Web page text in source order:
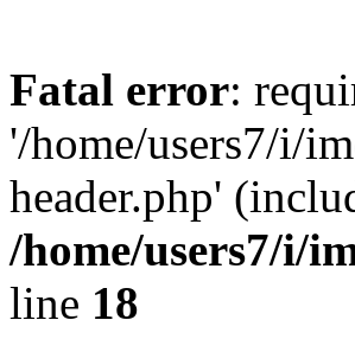
Fatal error:
'/home/users7/i/
header.php'
/home/users7/i/
line 18